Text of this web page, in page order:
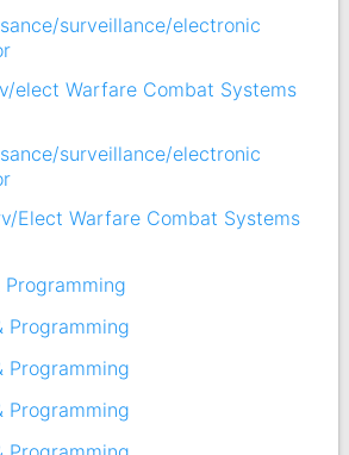
surveillance/electronic
elect Warfare Combat Systems
surveillance/electronic
Elect Warfare Combat Systems
Programming
Programming
Programming
Programming